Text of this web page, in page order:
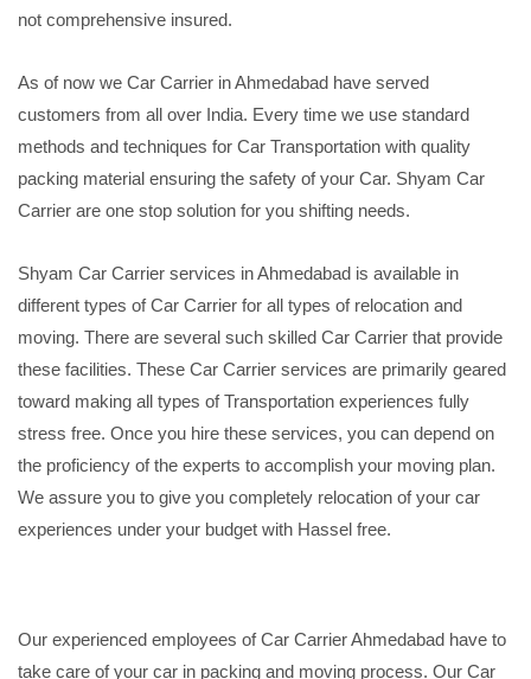
not comprehensive insured.
As of now we Car Carrier in Ahmedabad have served
customers from all over India. Every time we use standard
methods and techniques for Car Transportation with quality
packing material ensuring the safety of your Car. Shyam Car
Carrier are one stop solution for you shifting needs.
Shyam Car Carrier services in Ahmedabad is available in
different types of Car Carrier for all types of relocation and
moving. There are several such skilled Car Carrier that provide
these facilities. These Car Carrier services are primarily geared
toward making all types of Transportation experiences fully
stress free. Once you hire these services, you can depend on
the proficiency of the experts to accomplish your moving plan.
We assure you to give you completely relocation of your car
experiences under your budget with Hassel free.
Our experienced employees of Car Carrier Ahmedabad have to
take care of your car in packing and moving process. Our Car